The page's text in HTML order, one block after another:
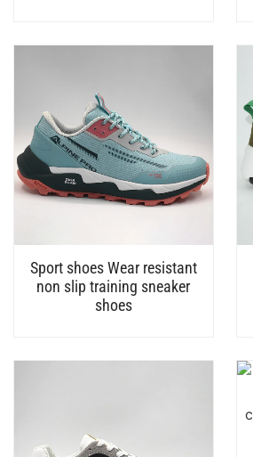
Sport shoes Wear resistant
non slip training sneaker
shoes